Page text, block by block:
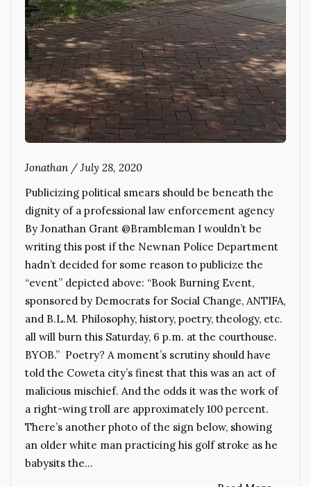
Jonathan / July 28, 2020
Publicizing political smears should be beneath the
dignity of a professional law enforcement agency
By Jonathan Grant @Brambleman I wouldn’t be
writing this post if the Newnan Police Department
hadn’t decided for some reason to publicize the
“event” depicted above: “Book Burning Event,
sponsored by Democrats for Social Change, ANTIFA,
and B.L.M. Philosophy, history, poetry, theology, etc.
all will burn this Saturday, 6 p.m. at the courthouse.
BYOB.” Poetry? A moment’s scrutiny should have
told the Coweta city’s finest that this was an act of
malicious mischief. And the odds it was the work of
a right-wing troll are approximately 100 percent.
There’s another photo of the sign below, showing
an older white man practicing his golf stroke as he
babysits the…